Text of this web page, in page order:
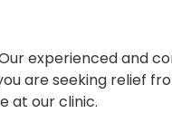
experienced and
are seeking relief
at our clinic.